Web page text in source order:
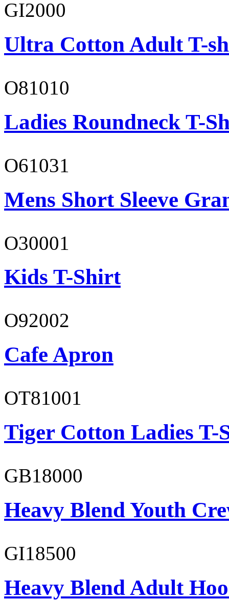
GI2000
Ultra Cotton Adult T-
O81010
Ladies Roundneck T-
O61031
Mens Short Sleeve
O30001
Kids T-Shirt
O92002
Cafe Apron
OT81001
Tiger Cotton Ladies T-
GB18000
Heavy Blend Youth
GI18500
Heavy Blend Adult